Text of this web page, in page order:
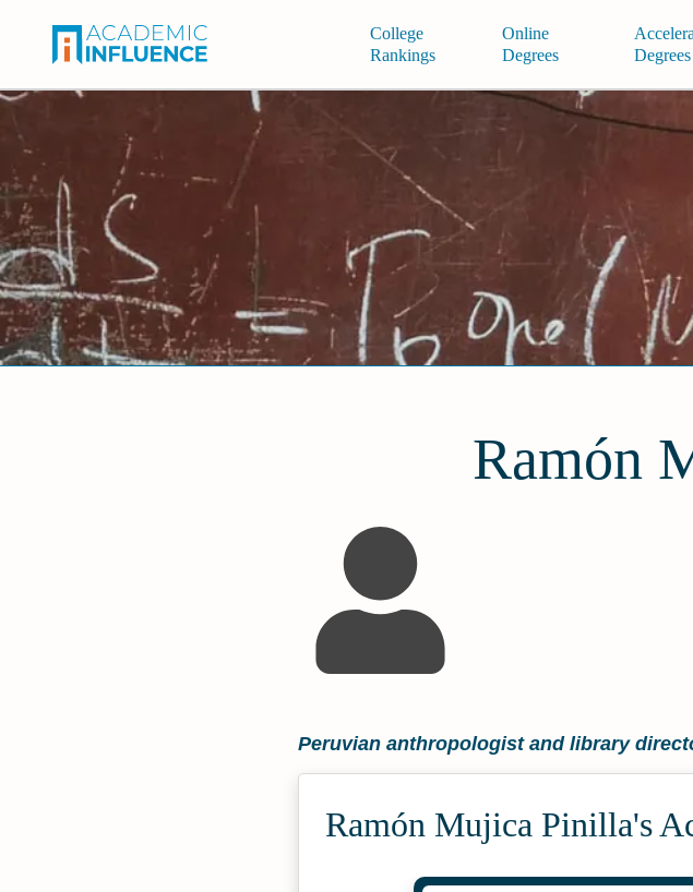
College
Rankings
Online
Degrees
Degrees
Ramón
Peruvian anthropologist and library
Ramón Mujica Pinilla's